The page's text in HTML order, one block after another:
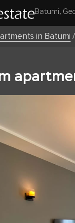
Batumi,
in Batumi /